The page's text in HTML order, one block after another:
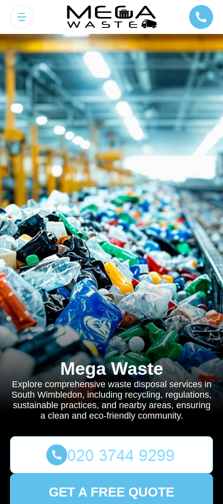
Mega Waste
Explore comprehensive waste disposal services in
South Wimbledon, including recycling, regulations,
sustainable practices, and nearby areas, ensuring
a clean and eco-friendly community.
GET A FREE QUOTE